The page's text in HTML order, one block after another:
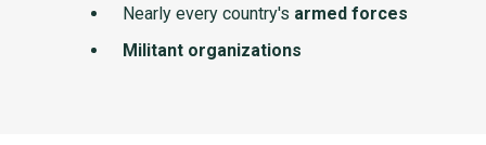
Nearly every country's armed forces
Militant organizations